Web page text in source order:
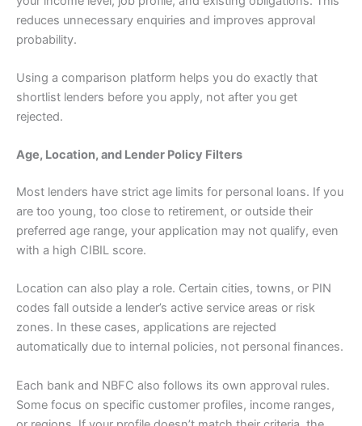
reduces unnecessary enquiries and improves approval
probability.
Using a comparison platform helps you do exactly that
shortlist lenders before you apply, not after you get
rejected.
Age, Location, and Lender Policy Filters
Most lenders have strict age limits for personal loans. If you
are too young, too close to retirement, or outside their
preferred age range, your application may not qualify, even
with a high CIBIL score.
Location can also play a role. Certain cities, towns, or PIN
codes fall outside a lender’s active service areas or risk
zones. In these cases, applications are rejected
automatically due to internal policies, not personal finances.
Each bank and NBFC also follows its own approval rules.
Some focus on specific customer profiles, income ranges,